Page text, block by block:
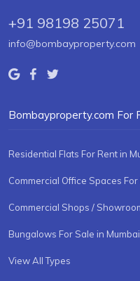
+91 98198 25071
info@bombayproperty.com
Bombayproperty.com For
Residential Flats For Rent in
Commercial Office Spaces
Commercial Shops /
Bungalows For Sale in Mumbai
View All Types